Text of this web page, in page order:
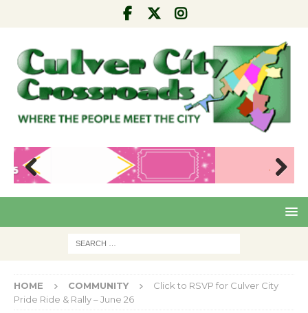
Pre
Nex
HOME COMMUNITY
Click to RSVP for Culver City
Pride Ride & Rally – June 26